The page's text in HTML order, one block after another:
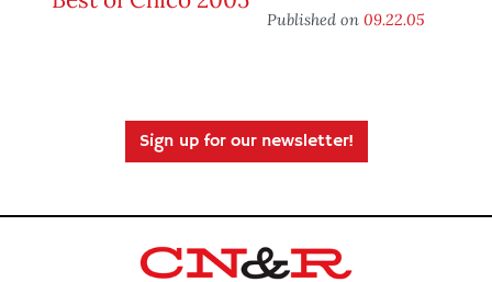
Published on 09.22.05
Sign up for our newsletter!